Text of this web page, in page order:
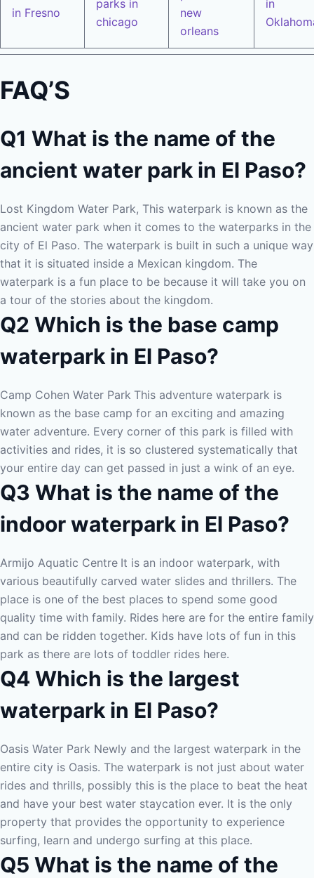
in Fresno
parks in
chicago
new
orleans
in
FAQ’S
Q1 What is the name of the
ancient water park in El Paso?
Lost Kingdom Water Park, This waterpark is known as the
ancient water park when it comes to the waterparks in the
city of El Paso. The waterpark is built in such a unique way
that it is situated inside a Mexican kingdom. The
waterpark is a fun place to be because it will take you on
a tour of the stories about the kingdom.
Q2 Which is the base camp
waterpark in El Paso?
Camp Cohen Water Park This adventure waterpark is
known as the base camp for an exciting and amazing
water adventure. Every corner of this park is filled with
activities and rides, it is so clustered systematically that
your entire day can get passed in just a wink of an eye.
Q3 What is the name of the
indoor waterpark in El Paso?
Armijo Aquatic Centre It is an indoor waterpark, with
various beautifully carved water slides and thrillers. The
place is one of the best places to spend some good
quality time with family. Rides here are for the entire family
and can be ridden together. Kids have lots of fun in this
park as there are lots of toddler rides here.
Q4 Which is the largest
waterpark in El Paso?
Oasis Water Park Newly and the largest waterpark in the
entire city is Oasis. The waterpark is not just about water
rides and thrills, possibly this is the place to beat the heat
and have your best water staycation ever. It is the only
property that provides the opportunity to experience
surfing, learn and undergo surfing at this place.
Q5 What is the name of the